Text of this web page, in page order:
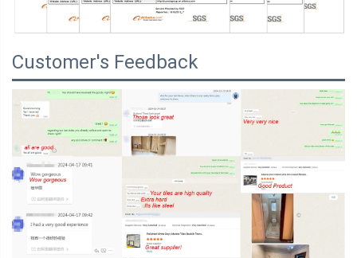
Customer's Feedback